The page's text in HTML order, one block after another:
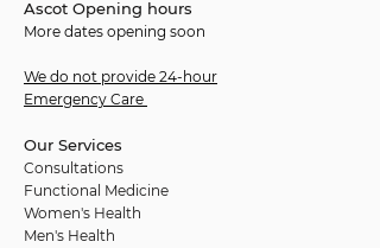
Ascot Opening hours
More dates opening soon
We do not provide 24-hour
Emergency Care
Our Services
Consultations
Functional Medicine
Women's Health
Men's Health